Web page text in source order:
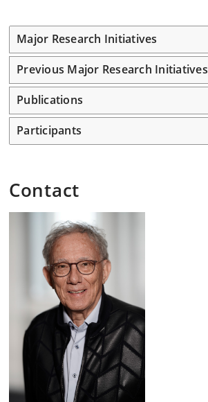
Major Research Initiatives
Previous Major Research Initiatives
Publications
Participants
Contact